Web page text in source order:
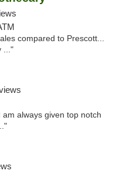
compared to Prescott...
..."
always given top notch